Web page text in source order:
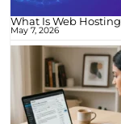
What Is Web
May 7, 2026